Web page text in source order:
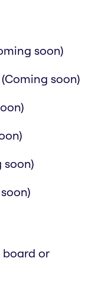
soon)
soon)
board or